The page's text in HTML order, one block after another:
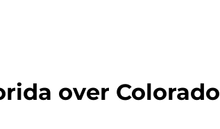
over Colorado